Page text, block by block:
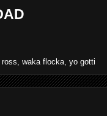
waka flocka yo gotti